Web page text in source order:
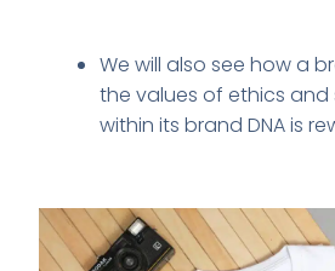
We will also see how a
the values of ethics and
within its brand DNA is